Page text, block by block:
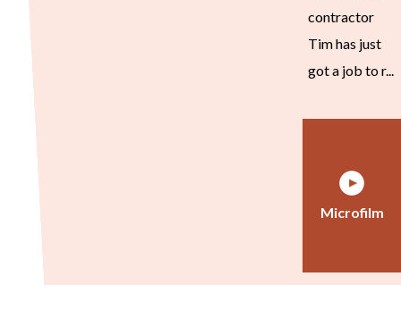
contractor
Tim has just
got a job to r...
Microfilm